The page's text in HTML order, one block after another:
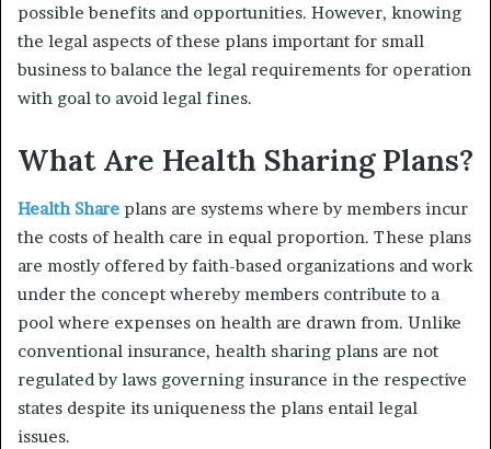
possible benefits and opportunities. However, knowing
the legal aspects of these plans important for small
business to balance the legal requirements for operation
with goal to avoid legal fines.
What Are Health Sharing Plans?
Health Share plans are systems where by members incur
the costs of health care in equal proportion. These plans
are mostly offered by faith-based organizations and work
under the concept whereby members contribute to a
pool where expenses on health are drawn from. Unlike
conventional insurance, health sharing plans are not
regulated by laws governing insurance in the respective
states despite its uniqueness the plans entail legal
issues.